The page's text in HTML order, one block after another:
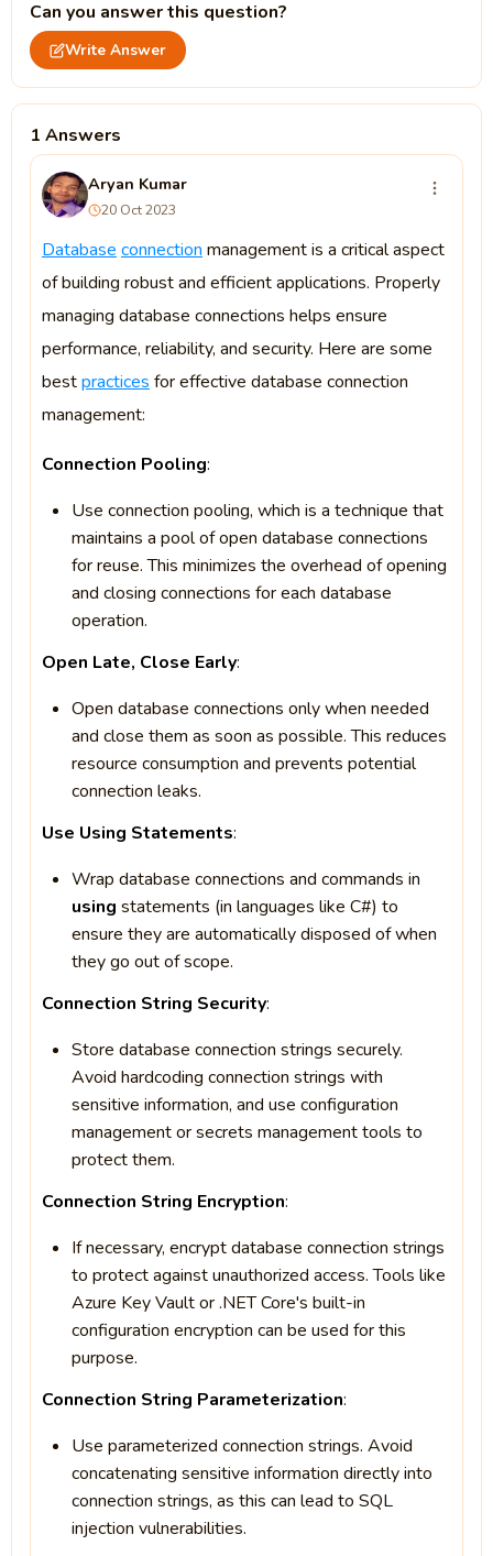
Can you answer this question?
Write Answer
1 Answers
Aryan Kumar
20 Oct 2023
Database connection management is a critical aspect
of building robust and efficient applications. Properly
managing database connections helps ensure
performance, reliability, and security. Here are some
bestpractices for effective database connection
management:
Connection Pooling:
Use connection pooling, which is a technique that
maintains a pool of open database connections
for reuse. This minimizes the overhead of opening
and closing connections for each database
operation.
Open Late, Close Early:
Open database connections only when needed
and close them as soon as possible. This reduces
resource consumption and prevents potential
connection leaks.
Use Using Statements:
Wrap database connections and commands in
using statements (in languages like C#) to
ensure they are automatically disposed of when
they go out of scope.
Connection String Security:
Store database connection strings securely.
Avoid hardcoding connection strings with
sensitive information, and use configuration
management or secrets management tools to
protect them.
Connection String Encryption:
If necessary, encrypt database connection strings
to protect against unauthorized access. Tools like
Azure Key Vault or .NET Core's built-in
configuration encryption can be used for this
purpose.
Connection String Parameterization:
Use parameterized connection strings. Avoid
concatenating sensitive information directly into
connection strings, as this can lead to SQL
injection vulnerabilities.